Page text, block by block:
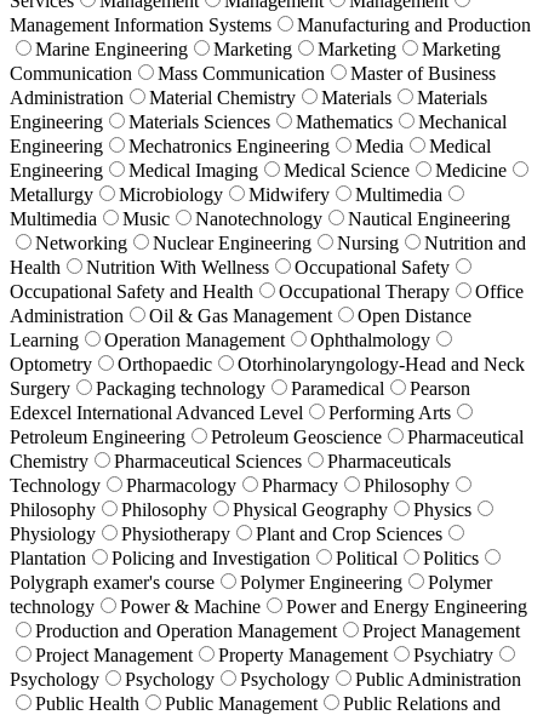
Management Information Systems
Manufacturing and Production
Marine Engineering
Marketing Marketing
Marketing
Communication
Mass Communication
Master of Business
Administration
Material Chemistry Materials
Materials
Engineering
Materials Sciences Mathematics
Mechanical
Engineering
Mechatronics Engineering Media
Medical
Engineering
Medical Imaging Medical Science
Medicine
Metallurgy
Microbiology Midwifery
Multimedia
Multimedia
Music Nanotechnology
Nautical Engineering
Networking
Nuclear Engineering Nursing
Nutrition and
Health
Nutrition With Wellness
Occupational Safety
Occupational Safety and Health
Occupational Therapy
Office
Administration
Oil & Gas Management
Open Distance
Learning
Operation Management
Ophthalmology
Optometry
Orthopaedic
Otorhinolaryngology-Head and Neck
Surgery
Packaging technology Paramedical
Pearson
Edexcel International Advanced Level
Performing Arts
Petroleum Engineering
Petroleum Geoscience
Pharmaceutical
Chemistry
Pharmaceutical Sciences
Pharmaceuticals
Technology
Pharmacology Pharmacy
Philosophy
Philosophy
Philosophy Physical Geography
Physics
Physiology
Physiotherapy
Plant and Crop Sciences
Plantation
Policing and Investigation Political
Politics
Polygraph examer's course
Polymer Engineering
Polymer
technology
Power & Machine
Power and Energy Engineering
Production and Operation Management
Project Management
Project Management
Property Management
Psychiatry
Psychology
Psychology Psychology
Public Administration
Public Health
Public Management
Public Relations and